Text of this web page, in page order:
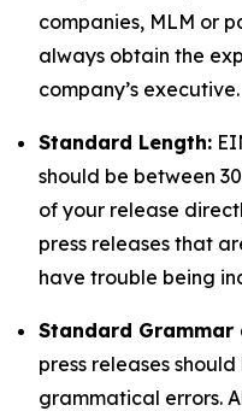
companies, MLM or
always obtain the
company’s executive.
Standard Length:
should be between
of your release
press releases that
have trouble being
Standard Grammar
press releases
grammatical errors.